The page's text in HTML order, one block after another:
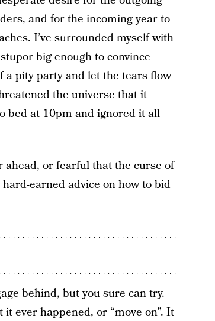
and for the incoming year to
I’ve surrounded myself with
big enough to convince
a pity party and let the tears flow
the universe that it
bed at 10pm and ignored it all
ahead, or fearful that the curse of
earned advice on how to bid
behind, but you sure can try.
ever happened, or “move on”. It